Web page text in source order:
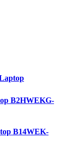
B2HWEKG-
B14WEK-